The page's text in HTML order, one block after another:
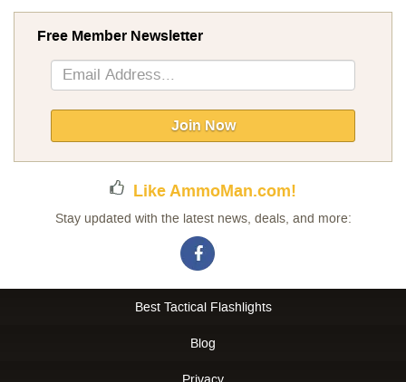
Free Member Newsletter
Sign
Up
Newsletter:
Join Now
Like AmmoMan.com!
Stay updated with the latest news, deals, and more:
Best Tactical Flashlights
Blog
Privacy